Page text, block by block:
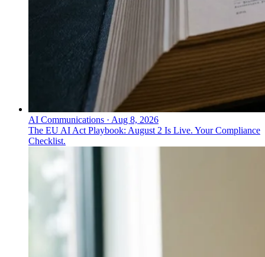
AI Communications · Aug 8, 2026
The EU AI Act Playbook: August 2 Is Live. Your Compliance
Checklist.